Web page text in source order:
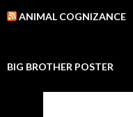
ANIMAL COGNIZANCE
BIG BROTHER POSTER